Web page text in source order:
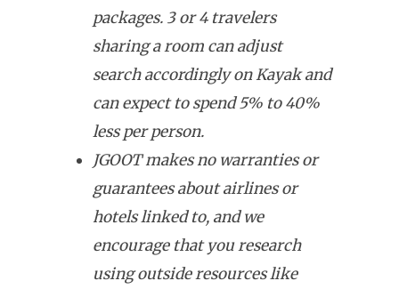
packages. 3 or 4 travelers
sharing a room can adjust
search accordingly on Kayak and
can expect to spend 5% to 40%
less per person.
JGOOT makes no warranties or
guarantees about airlines or
hotels linked to, and we
encourage that you research
using outside resources like